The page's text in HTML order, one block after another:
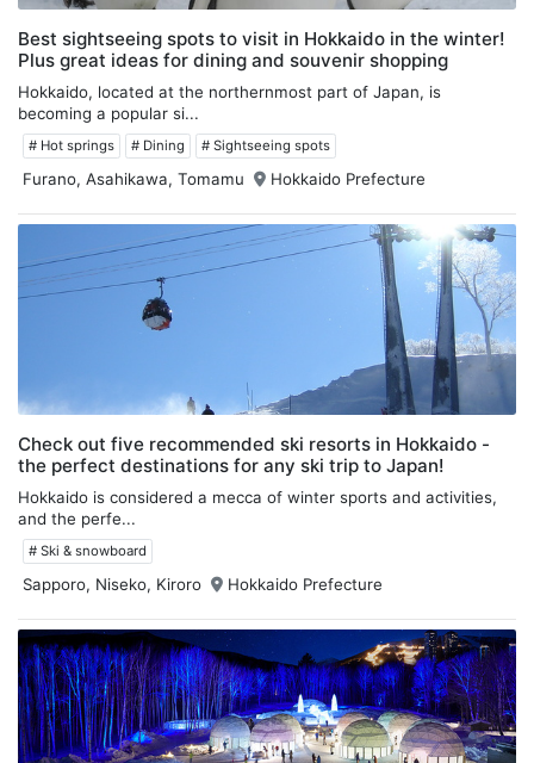
Best sightseeing spots to visit in Hokkaido in the winter!
Plus great ideas for dining and souvenir shopping
Hokkaido, located at the northernmost part of Japan, is
becoming a popular si...
# Hot springs # Dining # Sightseeing spots
Furano, Asahikawa, Tomamu Hokkaido Prefecture
Check out five recommended ski resorts in Hokkaido -
the perfect destinations for any ski trip to Japan!
Hokkaido is considered a mecca of winter sports and activities,
and the perfe...
# Ski & snowboard
Sapporo, Niseko, Kiroro Hokkaido Prefecture